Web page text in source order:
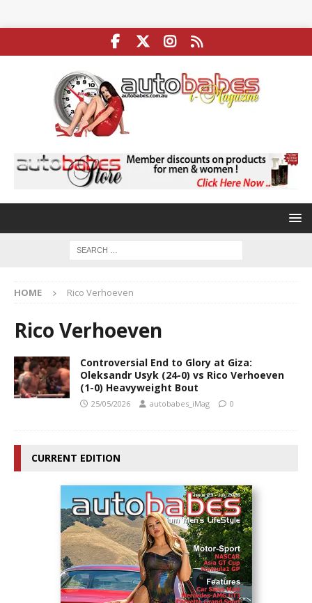
HOME Rico Verhoeven
Rico Verhoeven
Controversial End to Glory at Giza:
Oleksandr Usyk (24-0) vs Rico Verhoeven
(1-0) Heavyweight Bout
25/05/2026 autobabes_iMag 0
CURRENT EDITION